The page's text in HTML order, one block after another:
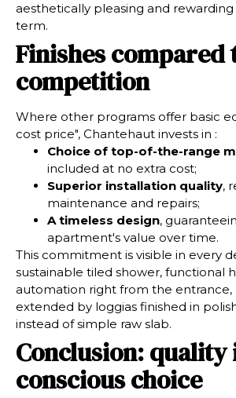
aesthetically pleasing and
term.
Finishes compared
competition
Where other programs offer basic
cost price", Chantehaut invests in :
Choice of top-of-the-range
included at no extra cost;
Superior installation quality,
maintenance and repairs;
A timeless design,
apartment's value over time.
This commitment is visible in every
sustainable tiled shower, functional
automation right from the entrance,
extended by loggias finished in
instead of simple raw slab.
Conclusion: quality
conscious choice